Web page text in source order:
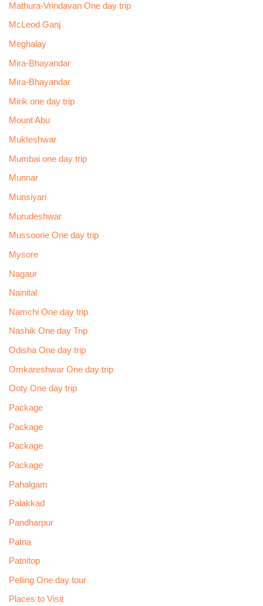
Mathura-Vrindavan One day trip
McLeod Ganj
Meghalay
Mira-Bhayandar
Mira-Bhayandar
Mirik one day trip
Mount Abu
Mukteshwar
Mumbai one day trip
Munnar
Munsiyari
Murudeshwar
Mussoorie One day trip
Mysore
Nagaur
Nainital
Namchi One day trip
Nashik One day Trip
Odisha One day trip
Omkareshwar One day trip
Ooty One day trip
Package
Package
Package
Package
Pahalgam
Palakkad
Pandharpur
Patna
Patnitop
Pelling One day tour
Places to Visit